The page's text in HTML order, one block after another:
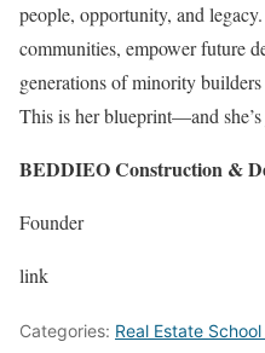
people, opportunity, and
communities, empower future
generations of minority builders
This is her blueprint—and
BEDDIEO Construction &
Founder
link
Categories: Real Estate